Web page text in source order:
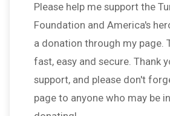
Please help me support the
Foundation and America's
a donation through my page.
fast, easy and secure. Thank
support, and please don't
page to anyone who may be